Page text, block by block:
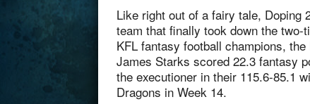
Like right out of a fairy tale, Doping
team that finally took down the two-
KFL fantasy football champions,
James Starks scored 22.3 fantasy
the executioner in their 115.6-85.1
Dragons in Week 14.